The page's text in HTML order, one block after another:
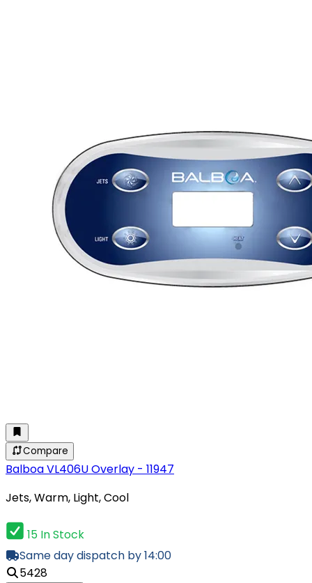
Compare
Balboa VL406U Overlay - 11947
Jets, Warm, Light, Cool
15 In Stock
Same day dispatch by 14:00
5428